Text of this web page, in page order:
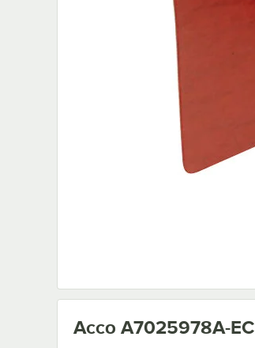
Acco A7025978A-EC